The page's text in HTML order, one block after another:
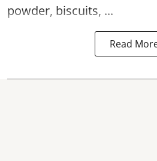
powder, biscuits, ...
Read